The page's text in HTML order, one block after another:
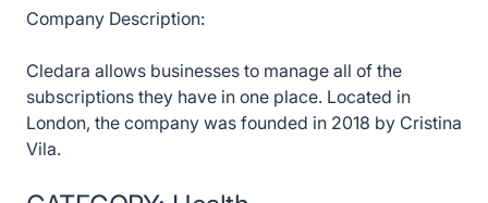
Company Description:
Cledara allows businesses to manage all of the
subscriptions they have in one place. Located in
London, the company was founded in 2018 by Cristina
Vila.